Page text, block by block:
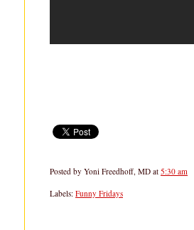
Posted by Yoni Freedhoff, MD at 5:30 am
Labels: Funny Fridays